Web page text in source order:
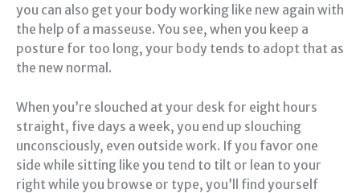
you can also get your body working like new again with
the help of a masseuse. You see, when you keep a
posture for too long, your body tends to adopt that as
the new normal.
When you’re slouched at your desk for eight hours
straight, five days a week, you end up slouching
unconsciously, even outside work. If you favor one
side while sitting like you tend to tilt or lean to your
right while you browse or type, you’ll find yourself